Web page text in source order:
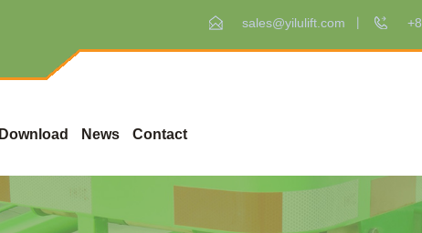
sales@yilulift.com
Download News Contact